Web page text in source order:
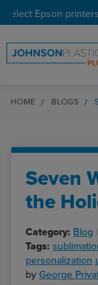
select Epson
Verified
HOME BLOGS
Seven
the
Category: Blog
Tags:
personalization
by George